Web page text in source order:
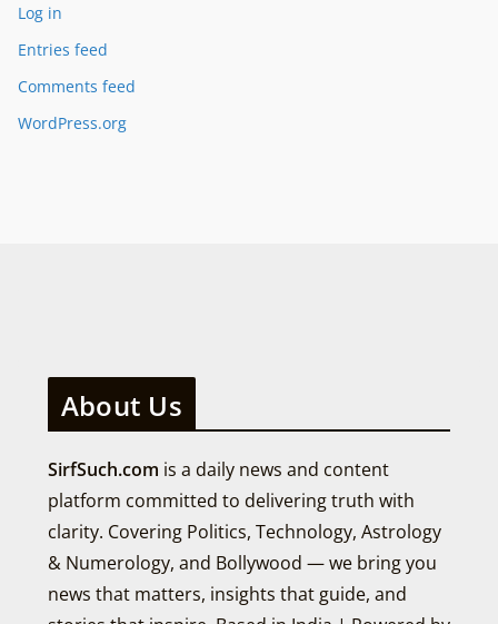
Log in
Entries feed
Comments feed
WordPress.org
About Us
SirfSuch.com is a daily news and content
platform committed to delivering truth with
clarity. Covering Politics, Technology, Astrology
& Numerology, and Bollywood — we bring you
news that matters, insights that guide, and